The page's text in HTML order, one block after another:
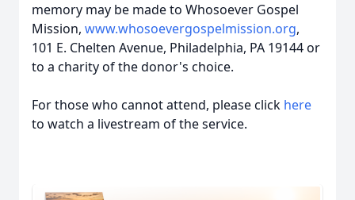
memory may be made to Whosoever Gospel
Mission, www.whosoevergospelmission.org,
101 E. Chelten Avenue, Philadelphia, PA 19144 or
to a charity of the donor's choice.
For those who cannot attend, please click here
to watch a livestream of the service.